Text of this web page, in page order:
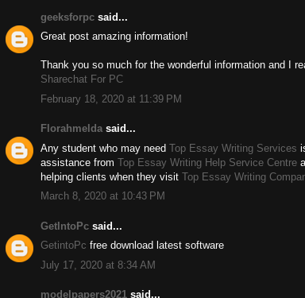
geeksforpc said...
Great post amazing information!
Thank you so much for the wonderful information and I
Sharechat For PC
February 18, 2020 at 11:39 PM
Florahmelda said...
Any student who may need Top Essay Writing Services
assistance from Top Essay Writing Help Service Centre
helping clients when they visit Top Essay Writing
March 8, 2020 at 10:43 PM
GetIntoPc said...
GetintoPc free download latest software
July 17, 2020 at 8:34 AM
modelpapers2021 said...